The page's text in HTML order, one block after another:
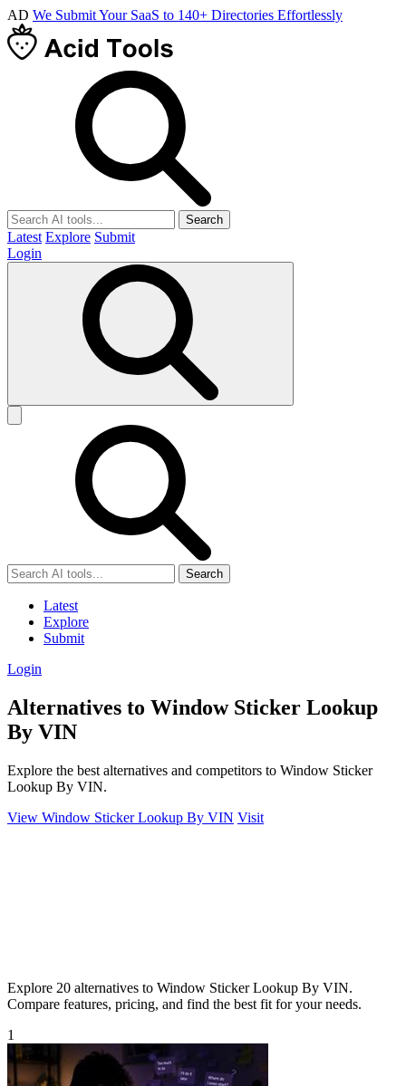
AD We Submit Your SaaS to 140+ Directories Effortlessly
Search
Latest Explore Submit
Login
Search
Latest
Explore
Submit
Login
Alternatives to Window Sticker Lookup
By VIN
Explore the best alternatives and competitors to Window Sticker
Lookup By VIN.
View Window Sticker Lookup By VIN Visit
Explore 20 alternatives to Window Sticker Lookup By VIN.
Compare features, pricing, and find the best fit for your needs.
1